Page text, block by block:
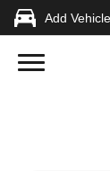
Add Vehicle